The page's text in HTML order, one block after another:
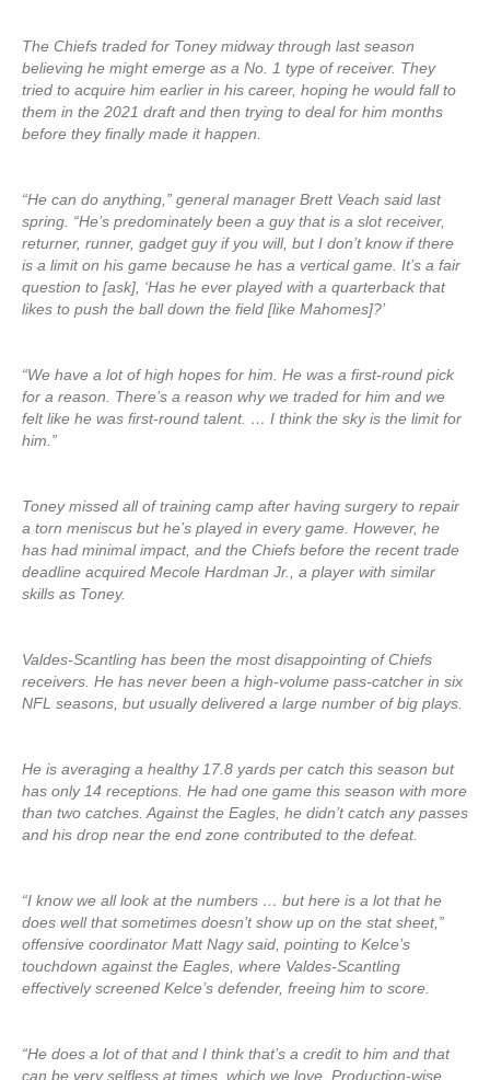
The Chiefs traded for Toney midway through last season
believing he might emerge as a No. 1 type of receiver. They
tried to acquire him earlier in his career, hoping he would fall to
them in the 2021 draft and then trying to deal for him months
before they finally made it happen.
“He can do anything,” general manager Brett Veach said last
spring. “He’s predominately been a guy that is a slot receiver,
returner, runner, gadget guy if you will, but I don’t know if there
is a limit on his game because he has a vertical game. It’s a fair
question to [ask], ‘Has he ever played with a quarterback that
likes to push the ball down the field [like Mahomes]?’
“We have a lot of high hopes for him. He was a first-round pick
for a reason. There’s a reason why we traded for him and we
felt like he was first-round talent. … I think the sky is the limit for
him.”
Toney missed all of training camp after having surgery to repair
a torn meniscus but he’s played in every game. However, he
has had minimal impact, and the Chiefs before the recent trade
deadline acquired Mecole Hardman Jr., a player with similar
skills as Toney.
Valdes-Scantling has been the most disappointing of Chiefs
receivers. He has never been a high-volume pass-catcher in six
NFL seasons, but usually delivered a large number of big plays.
He is averaging a healthy 17.8 yards per catch this season but
has only 14 receptions. He had one game this season with more
than two catches. Against the Eagles, he didn’t catch any passes
and his drop near the end zone contributed to the defeat.
“I know we all look at the numbers … but here is a lot that he
does well that sometimes doesn’t show up on the stat sheet,”
offensive coordinator Matt Nagy said, pointing to Kelce’s
touchdown against the Eagles, where Valdes-Scantling
effectively screened Kelce’s defender, freeing him to score.
“He does a lot of that and I think that’s a credit to him and that
can be very selfless at times, which we love. Production-wise,